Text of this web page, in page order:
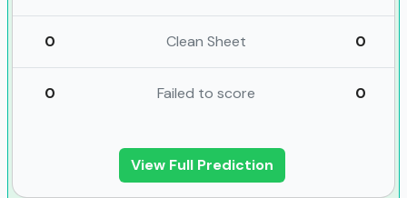
0 Clean Sheet 0
0 Failed to score 0
View Full Prediction